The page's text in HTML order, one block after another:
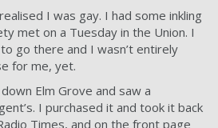
I was gay. I had some inkling
met on a Tuesday in the Union. I
go there and I wasn’t entirely
for me, yet.
Elm Grove and saw a
I purchased it and took it back
Times, and on the front page